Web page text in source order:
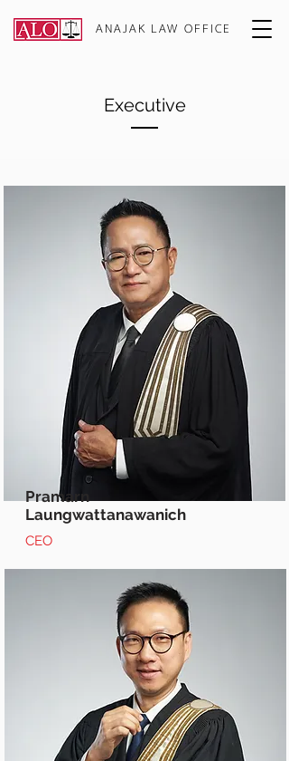
ANAJAK LAW OFFICE
Executive
Pramarn
Laungwattanawanich
CEO